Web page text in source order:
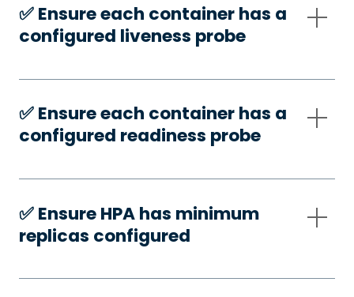
✅️ Ensure each container has a
configured liveness probe
✅️ Ensure each container has a
configured readiness probe
✅️ Ensure HPA has minimum
replicas configured